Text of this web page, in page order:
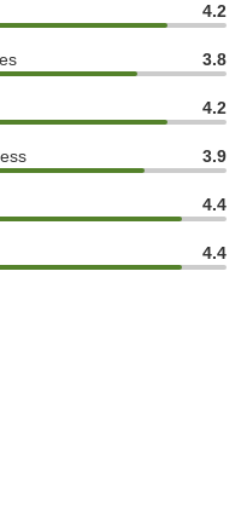
4.2
3.8
4.2
3.9
4.4
4.4